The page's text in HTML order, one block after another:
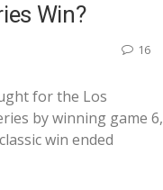
Win?
16
for the Los
by winning game 6,
win ended